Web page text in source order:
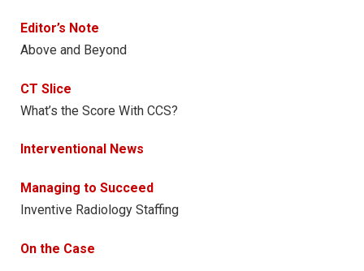
Editor’s Note
Above and Beyond
CT Slice
What’s the Score With CCS?
Interventional News
Managing to Succeed
Inventive Radiology Staffing
On the Case